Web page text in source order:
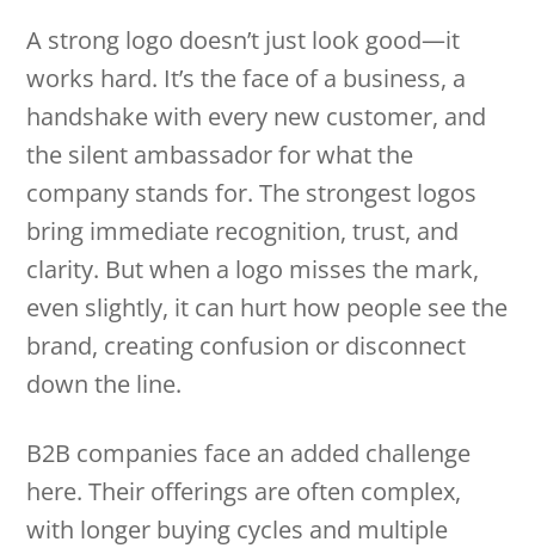
A strong logo doesn’t just look good—it
works hard. It’s the face of a business, a
handshake with every new customer, and
the silent ambassador for what the
company stands for. The strongest logos
bring immediate recognition, trust, and
clarity. But when a logo misses the mark,
even slightly, it can hurt how people see the
brand, creating confusion or disconnect
down the line.
B2B companies face an added challenge
here. Their offerings are often complex,
with longer buying cycles and multiple